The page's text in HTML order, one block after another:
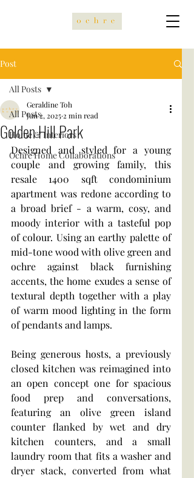
Post
All Posts
Home & Interiors
Ochre Home Collaborations
All Posts
Golden Hill Park
Geraldine Toh
Jun 2, 2025 2 min read
Designed and styled for a young
couple and growing family, this
resale 1400 sqft condominium
apartment was redone according to
a broad brief - a warm, cosy, and
moody interior with a tasteful pop
of colour. Using an earthy palette of
mid-tone wood with olive green and
ochre against black furnishing
accents, the home exudes a sense of
textural depth together with a play
of warm mood lighting in the form
of pendants and lamps.
Being generous hosts, a previously
closed kitchen was reimagined into
an open concept one for spacious
food prep and conversations,
featuring an olive green island
counter flanked by wet and dry
kitchen counters, and a small
laundry room that fits a washer and
dryer stack, converted from what